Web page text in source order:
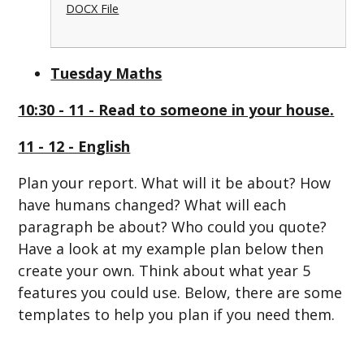
DOCX File
Tuesday Maths
10:30 - 11 - Read to someone in your house.
11 - 12 - English
Plan your report. What will it be about? How
have humans changed? What will each
paragraph be about? Who could you quote?
Have a look at my example plan below then
create your own. Think about what year 5
features you could use. Below, there are some
templates to help you plan if you need them.